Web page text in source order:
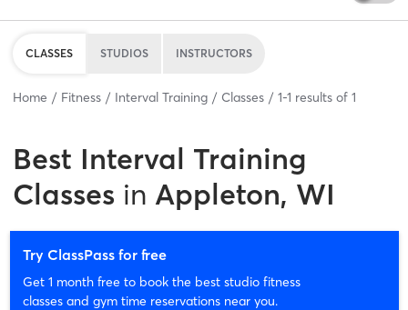
CLASSES STUDIOS INSTRUCTORS
Home Fitness Interval Training Classes 1-1 results of 1
Best Interval Training
Classes in Appleton, WI
Try ClassPass for free
Get 1 month free to book the best studio fitness
classes and gym time reservations near you.